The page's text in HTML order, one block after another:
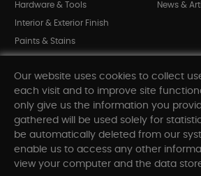
Hardware & Tools
Interior & Exterior Finish
Paints & Stains
Shop All Departments
News &
INFORMATION
Our website uses cookies to collect
each visit and to improve site
only give us the information you
gathered will be used solely for
be automatically deleted from our
enable us to access any other
view your computer and the data